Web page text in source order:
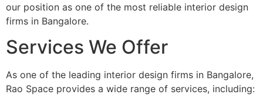
our position as one of the most reliable interior design
firms in Bangalore.
Services We Offer
As one of the leading interior design firms in Bangalore,
Rao Space provides a wide range of services, including: